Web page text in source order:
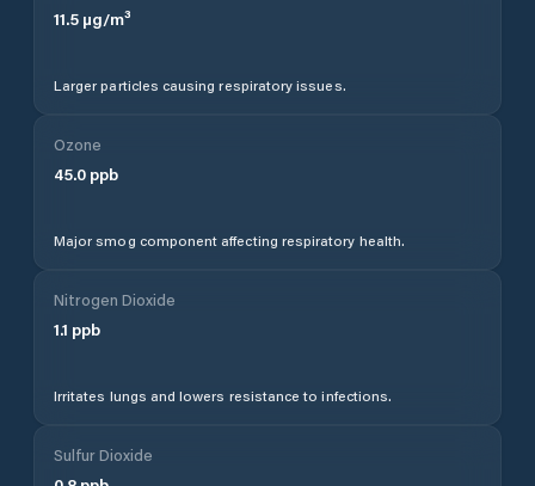
11.5 µg/m³
Larger particles causing respiratory issues.
Ozone
45.0 ppb
Major smog component affecting respiratory health.
Nitrogen Dioxide
1.1 ppb
Irritates lungs and lowers resistance to infections.
Sulfur Dioxide